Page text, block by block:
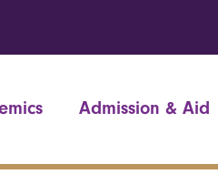
Admission & Aid